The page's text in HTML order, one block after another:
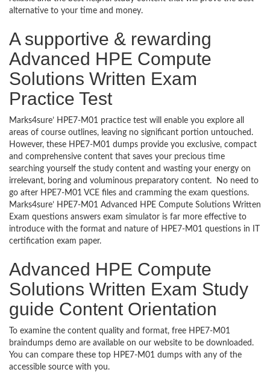
alternative to your time and money.
A supportive & rewarding
Advanced HPE Compute
Solutions Written Exam
Practice Test
Marks4sure’ HPE7-M01 practice test will enable you explore all
areas of course outlines, leaving no significant portion untouched.
However, these HPE7-M01 dumps provide you exclusive, compact
and comprehensive content that saves your precious time
searching yourself the study content and wasting your energy on
irrelevant, boring and voluminous preparatory content. No need to
go after HPE7-M01 VCE files and cramming the exam questions.
Marks4sure’ HPE7-M01 Advanced HPE Compute Solutions Written
Exam questions answers exam simulator is far more effective to
introduce with the format and nature of HPE7-M01 questions in IT
certification exam paper.
Advanced HPE Compute
Solutions Written Exam Study
guide Content Orientation
To examine the content quality and format, free HPE7-M01
braindumps demo are available on our website to be downloaded.
You can compare these top HPE7-M01 dumps with any of the
accessible source with you.